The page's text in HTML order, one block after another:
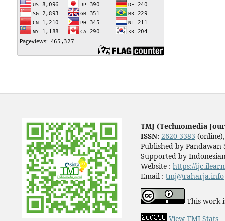
TMJ (Technomedia
ISSN: 2620-3383
Published by Pandawan
Supported by
Website : https://
Email : tmj@raharja.info
This work
View TMJ Stats